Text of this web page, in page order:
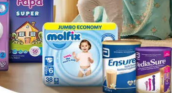
Navigate
Feedback
Instant Order
Support
FAQs
Terms Of Service
Shipping Policy